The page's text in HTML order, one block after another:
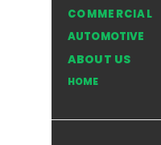
COMMERCIAL
AUTOMOTIVE
ABOUT US
HOME